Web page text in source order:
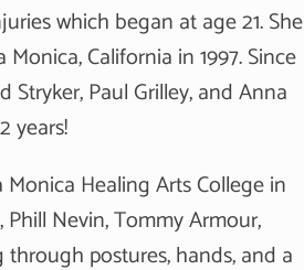
which began at age 21. She
California in 1997. Since
Paul Grilley, and Anna
years!
Healing Arts College in
Nevin, Tommy Armour,
postures, hands, and a